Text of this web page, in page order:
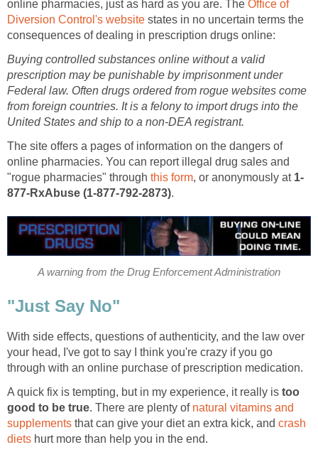
online pharmacies, just as hard as you are. The Office of
Diversion Control's website states in no uncertain terms the
consequences of dealing in prescription drugs online:
Buying controlled substances online without a valid
prescription may be punishable by imprisonment under
Federal law. Often drugs ordered from rogue websites come
from foreign countries. It is a felony to import drugs into the
United States and ship to a non-DEA registrant.
The site offers a pages of information on the dangers of
online pharmacies. You can report illegal drug sales and
"rogue pharmacies" through this form, or anonymously at 1-
877-RxAbuse (1-877-792-2873).
A warning from the Drug Enforcement Administration
"Just Say No"
With side effects, questions of authenticity, and the law over
your head, I've got to say I think you're crazy if you go
through with an online purchase of prescription medication.
A quick fix is tempting, but in my experience, it really is too
good to be true. There are plenty of natural vitamins and
supplements that can give your diet an extra kick, and crash
diets hurt more than help you in the end.